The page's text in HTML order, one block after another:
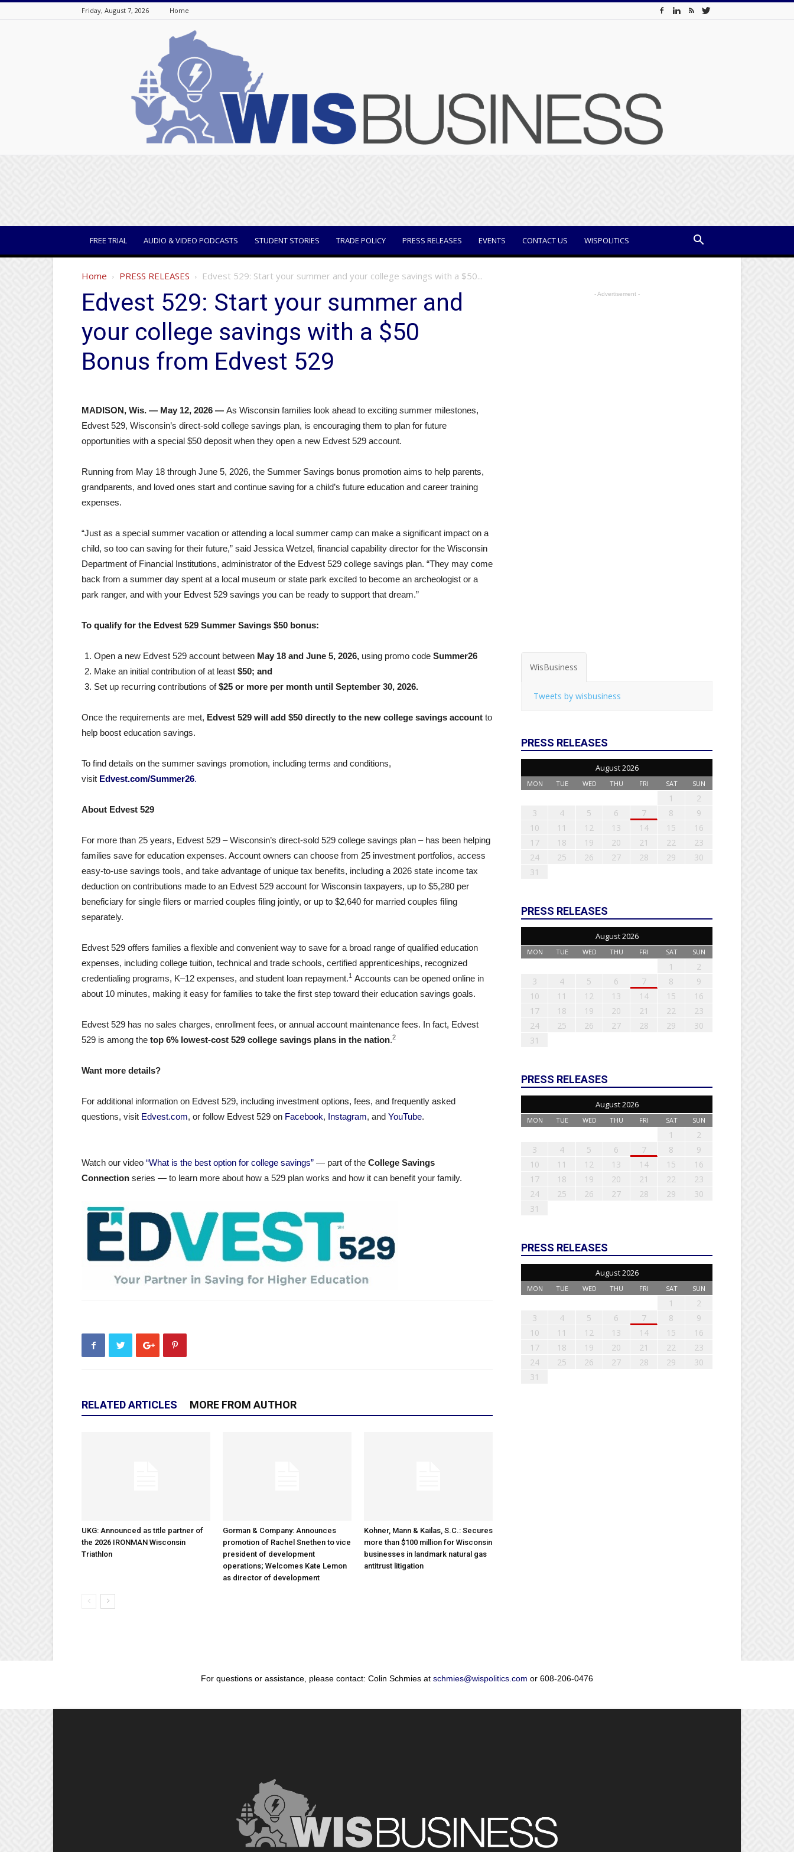
Friday, August 7, 2026 Home
FREE TRIAL AUDIO & VIDEO PODCASTS STUDENT STORIES TRADE POLICY PRESS RELEASES EVENTS CONTACT US WISPOLITICS
Home PRESS RELEASES Edvest 529: Start your summer and your college savings with a $50...
Edvest 529: Start your summer and
your college savings with a $50
Bonus from Edvest 529
MADISON, Wis. — May 12, 2026 — As Wisconsin families look ahead to exciting summer milestones,
Edvest 529, Wisconsin’s direct‑sold college savings plan, is encouraging them to plan for future
opportunities with a special $50 deposit when they open a new Edvest 529 account.
Running from May 18 through June 5, 2026, the Summer Savings bonus promotion aims to help parents,
grandparents, and loved ones start and continue saving for a child’s future education and career training
expenses.
“Just as a special summer vacation or attending a local summer camp can make a significant impact on a
child, so too can saving for their future,” said Jessica Wetzel, financial capability director for the Wisconsin
Department of Financial Institutions, administrator of the Edvest 529 college savings plan. “They may come
back from a summer day spent at a local museum or state park excited to become an archeologist or a
park ranger, and with your Edvest 529 savings you can be ready to support that dream.”
To qualify for the Edvest 529 Summer Savings $50 bonus:
Open a new Edvest 529 account between May 18 and June 5, 2026, using promo code Summer26
Make an initial contribution of at least $50; and
Set up recurring contributions of$25 or more per month until September 30, 2026.
Once the requirements are met, Edvest 529 will add $50 directly to the new college savings account to
help boost education savings.
To find details on the summer savings promotion, including terms and conditions,
visit Edvest.com/Summer26.
About Edvest 529
For more than 25 years, Edvest 529 – Wisconsin’s direct-sold 529 college savings plan – has been helping
families save for education expenses. Account owners can choose from 25 investment portfolios, access
easy-to-use savings tools, and take advantage of unique tax benefits, including a 2026 state income tax
deduction on contributions made to an Edvest 529 account for Wisconsin taxpayers, up to $5,280 per
beneficiary for single filers or married couples filing jointly, or up to $2,640 for married couples filing
separately.
Edvest 529 offers families a flexible and convenient way to save for a broad range of qualified education
expenses, including college tuition, technical and trade schools, certified apprenticeships, recognized
credentialing programs, K–12 expenses, and student loan repayment.1 Accounts can be opened online in
about 10 minutes, making it easy for families to take the first step toward their education savings goals.
Edvest 529 has no sales charges, enrollment fees, or annual account maintenance fees. In fact, Edvest
529 is among the top 6% lowest-cost 529 college savings plans in the nation.2
Want more details?
For additional information on Edvest 529, including investment options, fees, and frequently asked
questions, visit Edvest.com, or follow Edvest 529 on Facebook, Instagram, and YouTube.
Watch our video “What is the best option for college savings” — part of the College Savings
Connection series — to learn more about how a 529 plan works and how it can benefit your family.
RELATED ARTICLES MORE FROM AUTHOR
UKG: Announced as title partner of
the 2026 IRONMAN Wisconsin
Triathlon
Gorman & Company: Announces
promotion of Rachel Snethen to vice
president of development
operations; Welcomes Kate Lemon
as director of development
Kohner, Mann & Kailas, S.C.: Secures
more than $100 million for Wisconsin
businesses in landmark natural gas
antitrust litigation
- Advertisement -
WisBusiness
Tweets by wisbusiness
PRESS RELEASES
August 2026
MON TUE WED THU FRI SAT SUN
1
2
3
4 5 6 7 8
9
10
11 12 13 14 15
16
17
18 19 20 21 22
23
24
25 26 27 28 29
30
31
PRESS RELEASES
August 2026
MON TUE WED THU FRI SAT SUN
1
2
3
4 5 6 7 8
9
10
11 12 13 14 15
16
17
18 19 20 21 22
23
24
25 26 27 28 29
30
31
PRESS RELEASES
August 2026
MON TUE WED THU FRI SAT SUN
1
2
3
4 5 6 7 8
9
10
11 12 13 14 15
16
17
18 19 20 21 22
23
24
25 26 27 28 29
30
31
PRESS RELEASES
August 2026
MON TUE WED THU FRI SAT SUN
1
2
3
4 5 6 7 8
9
10
11 12 13 14 15
16
17
18 19 20 21 22
23
24
25 26 27 28 29
30
31
For questions or assistance, please contact: Colin Schmies at schmies@wispolitics.com or 608-206-0476